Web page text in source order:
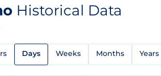
Historical Data
Days Weeks Months Years